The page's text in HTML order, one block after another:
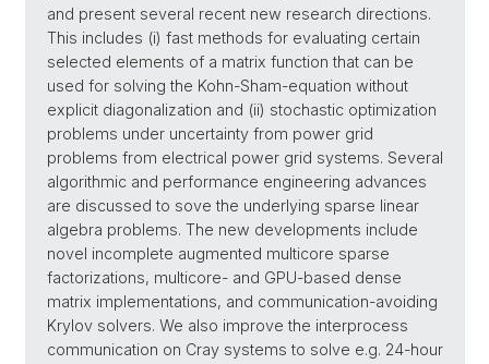
and present several recent new research directions.
This includes (i) fast methods for evaluating certain
selected elements of a matrix function that can be
used for solving the Kohn-Sham-equation without
explicit diagonalization and (ii) stochastic optimization
problems under uncertainty from power grid
problems from electrical power grid systems. Several
algorithmic and performance engineering advances
are discussed to sove the underlying sparse linear
algebra problems. The new developments include
novel incomplete augmented multicore sparse
factorizations, multicore- and GPU-based dense
matrix implementations, and communication-avoiding
Krylov solvers. We also improve the interprocess
communication on Cray systems to solve e.g. 24-hour